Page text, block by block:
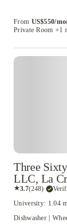
From US$550/
Private Room +1
Three
LLC, La
★3.7(248)·
University: 1.04
Dishwasher |